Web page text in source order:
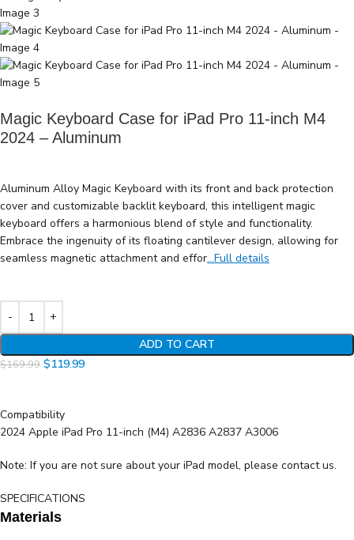
Magic Keyboard Case for iPad Pro 11-inch M4
2024 – Aluminum
Aluminum Alloy Magic Keyboard with its front and back protection
cover and customizable backlit keyboard, this intelligent magic
keyboard offers a harmonious blend of style and functionality.
Embrace the ingenuity of its floating cantilever design, allowing for
seamless magnetic attachment and effor...Full details
ADD TO CART
$169.99 $119.99
Compatibility
2024 Apple iPad Pro 11-inch (M4) A2836 A2837 A3006
Note: If you are not sure about your iPad model, please contact us.
SPECIFICATIONS
Materials